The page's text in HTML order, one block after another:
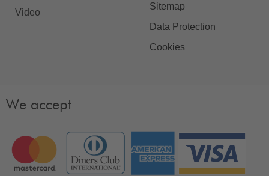
Video
Sitemap
Data Protection
Cookies
We accept